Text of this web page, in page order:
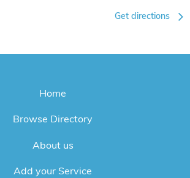
Get directions
Home
Browse Directory
About us
Add your Service